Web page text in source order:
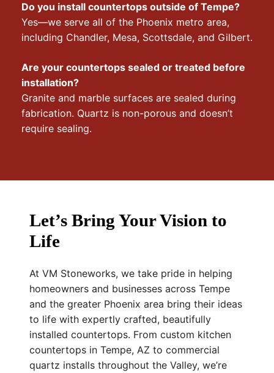
Do you install countertops outside of Tempe?
Yes—we serve all of the Phoenix metro area,
including Chandler, Mesa, Scottsdale, and Gilbert.
Are your countertops sealed or treated before
installation?
Granite and marble surfaces are sealed during
fabrication. Quartz is non-porous and doesn’t
require sealing.
Let’s Bring Your Vision to
Life
At VM Stoneworks, we take pride in helping
homeowners and businesses across Tempe
and the greater Phoenix area bring their ideas
to life with expertly crafted, beautifully
installed countertops. From custom kitchen
countertops in Tempe, AZ to commercial
quartz installs throughout the Valley, we’re